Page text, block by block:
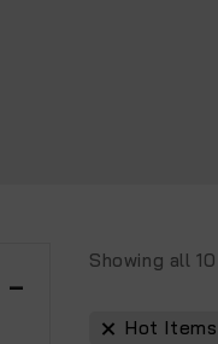
Showing all10
Hot Items